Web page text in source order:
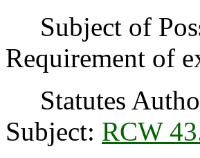
Subject of
Requirement of
Statutes
Subject: RCW